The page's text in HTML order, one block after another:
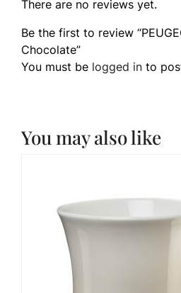
There are no reviews yet.
Be the first to review
Chocolate”
You must be logged in to
You may also like